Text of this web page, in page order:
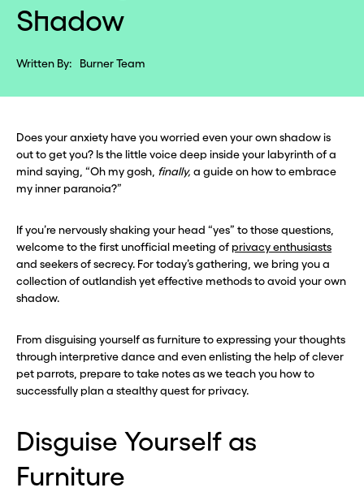
Shadow
Written By: Burner Team
Does your anxiety have you worried even your own shadow is
out to get you? Is the little voice deep inside your labyrinth of a
mind saying, “Oh my gosh, finally, a guide on how to embrace
my inner paranoia?”
If you’re nervously shaking your head “yes” to those questions,
welcome to the first unofficial meeting ofprivacy enthusiasts
and seekers of secrecy. For today’s gathering, we bring you a
collection of outlandish yet effective methods to avoid your own
shadow.
From disguising yourself as furniture to expressing your thoughts
through interpretive dance and even enlisting the help of clever
pet parrots, prepare to take notes as we teach you how to
successfully plan a stealthy quest for privacy.
Disguise Yourself as
Furniture